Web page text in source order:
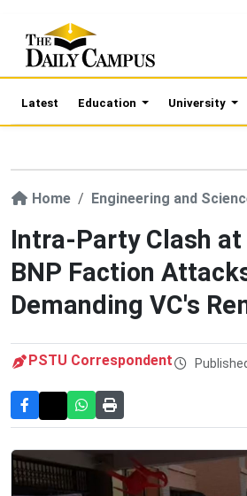
Latest Education University
Home Engineering and
Intra-Party Clash at
BNP Faction
Demanding VC's
PSTU Correspondent